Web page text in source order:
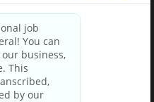
|Terms & Conditions
Choices
Privacy Policy
Notice